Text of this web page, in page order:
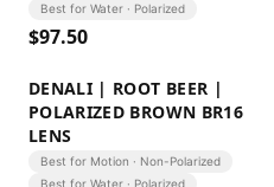
Best for Water · Polarized
$97.50
DENALI | ROOT BEER |
POLARIZED BROWN BR16
LENS
Best for Motion · Non-Polarized
Best for Water · Polarized